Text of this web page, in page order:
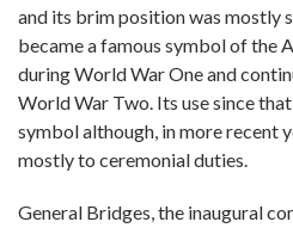
and its brim position was mostly
became a famous symbol of the
during World War One and
World War Two. Its use since
symbol although, in more recent
mostly to ceremonial duties.
General Bridges, the inaugural